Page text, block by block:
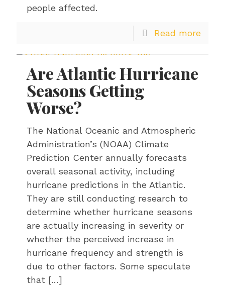
people affected.
Read more
Are Atlantic Hurricane
Seasons Getting
Worse?
The National Oceanic and Atmospheric
Administration’s (NOAA) Climate
Prediction Center annually forecasts
overall seasonal activity, including
hurricane predictions in the Atlantic.
They are still conducting research to
determine whether hurricane seasons
are actually increasing in severity or
whether the perceived increase in
hurricane frequency and strength is
due to other factors. Some speculate
that […]